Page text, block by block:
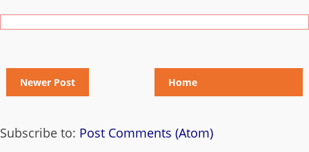
Newer Post Home
Subscribe to: Post Comments (Atom)